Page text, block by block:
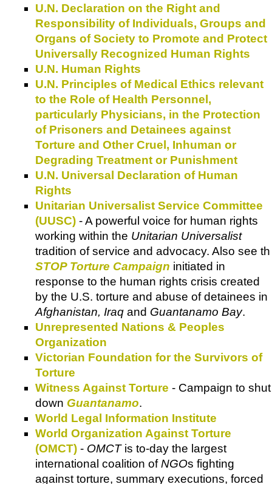
U.N. Declaration on the Right and
Responsibility of Individuals, Groups and
Organs of Society to Promote and Protect
Universally Recognized Human Rights
U.N. Human Rights
U.N. Principles of Medical Ethics relevant
to the Role of Health Personnel,
particularly Physicians, in the Protection
of Prisoners and Detainees against
Torture and Other Cruel, Inhuman or
Degrading Treatment or Punishment
U.N. Universal Declaration of Human
Rights
Unitarian Universalist Service Committee
(UUSC) - A powerful voice for human rights
working within the Unitarian Universalist
tradition of service and advocacy. Also see th
STOP Torture Campaign initiated in
response to the human rights crisis created
by the U.S. torture and abuse of detainees in
Afghanistan, Iraq and Guantanamo Bay.
Unrepresented Nations & Peoples
Organization
Victorian Foundation for the Survivors of
Torture
Witness Against Torture - Campaign to shut
down Guantanamo.
World Legal Information Institute
World Organization Against Torture
(OMCT) - OMCTis to-day the largest
international coalition ofNGOs fighting
against torture, summary executions, forced